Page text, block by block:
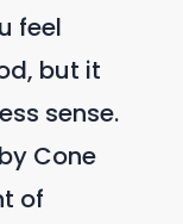
feel
but it
sense.
Cone
of